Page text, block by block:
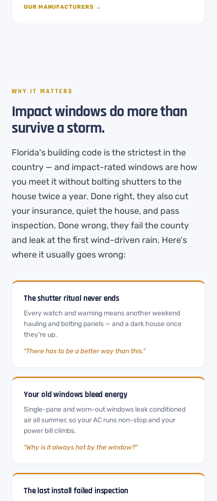
OUR MANUFACTURERS →
WHY IT MATTERS
Impact windows do more than
survive a storm.
Florida's building code is the strictest in the
country — and impact-rated windows are how
you meet it without bolting shutters to the
house twice a year. Done right, they also cut
your insurance, quiet the house, and pass
inspection. Done wrong, they fail the county
and leak at the first wind-driven rain. Here's
where it usually goes wrong:
The shutter ritual never ends
Every watch and warning means another weekend
hauling and bolting panels — and a dark house once
they're up.
"There has to be a better way than this."
Your old windows bleed energy
Single-pane and worn-out windows leak conditioned
air all summer, so your AC runs non-stop and your
power bill climbs.
"Why is it always hot by the window?"
The last install failed inspection